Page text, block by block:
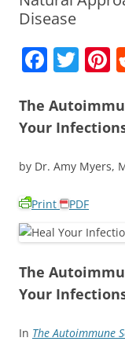
Disease
F
c
e
b
o
k
T
itt
er e
The
Your
by Dr. Amy Myers,
Print PDF
The
Your
In The Autoimmune